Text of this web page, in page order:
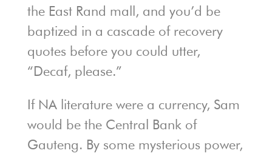
the East Rand mall, and you’d be
baptized in a cascade of recovery
quotes before you could utter,
“Decaf, please.”
If NA literature were a currency, Sam
would be the Central Bank of
Gauteng. By some mysterious power,